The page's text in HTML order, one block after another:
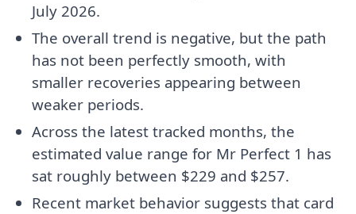
July 2026.
The overall trend is negative, but the path
has not been perfectly smooth, with
smaller recoveries appearing between
weaker periods.
Across the latest tracked months, the
estimated value range for Mr Perfect 1 has
sat roughly between $229 and $257.
Recent market behavior suggests that card